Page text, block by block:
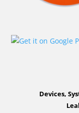
Devices,